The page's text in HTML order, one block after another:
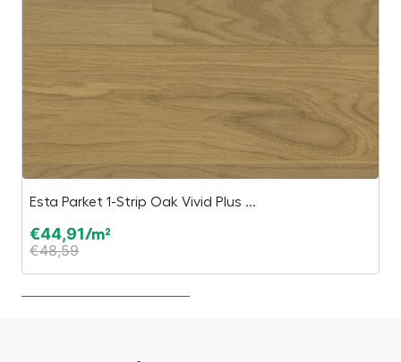
Esta Parket 1-Strip Oak Vivid Plus ...
€44,91/m²
€48,59